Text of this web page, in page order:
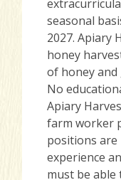
seasonal
2027. Apiary
honey
of honey
No
Apiary
farm worker
positions are
experience
must be